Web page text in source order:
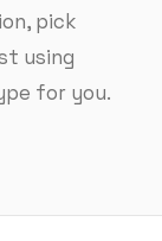
pick
using
for you.